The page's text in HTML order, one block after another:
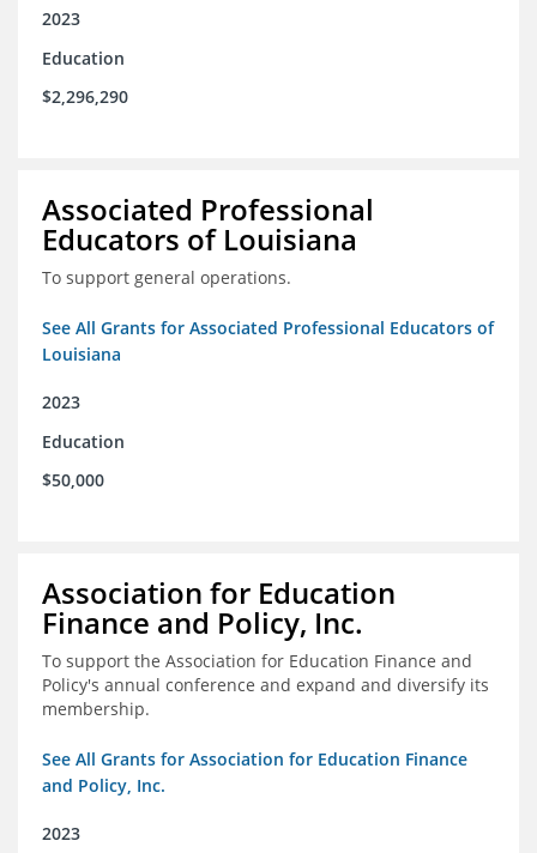
2023
Education
$2,296,290
Associated Professional
Educators of Louisiana
To support general operations.
See All Grants for Associated Professional Educators of
Louisiana
2023
Education
$50,000
Association for Education
Finance and Policy, Inc.
To support the Association for Education Finance and
Policy's annual conference and expand and diversify its
membership.
See All Grants for Association for Education Finance
and Policy, Inc.
2023